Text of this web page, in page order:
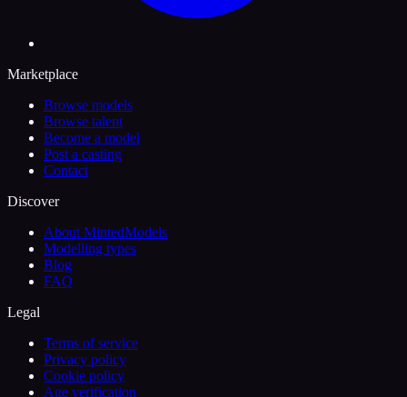
Marketplace
Browse models
Browse talent
Become a model
Post a casting
Contact
Discover
About MintedModels
Modelling types
Blog
FAQ
Legal
Terms of service
Privacy policy
Cookie policy
Age verification